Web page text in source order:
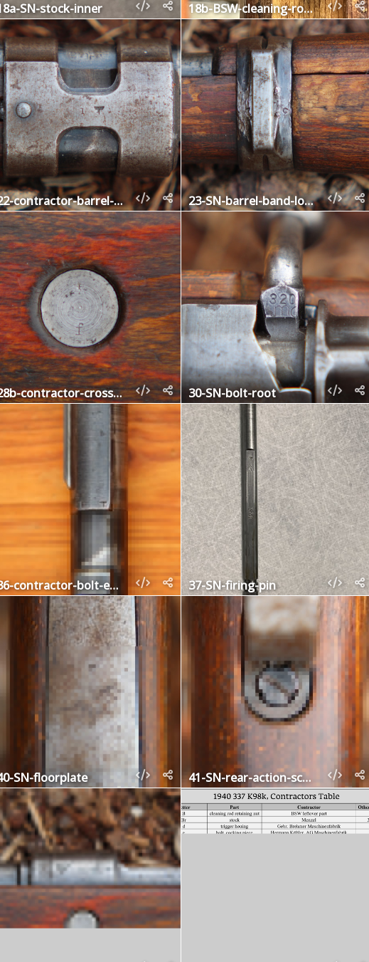
SN-stock-inner 18b-BSW-cleaning-rod-nut
22-contractor-barrel-band-upper 23-SN-barrel-band-lower
28b-contractor-crossbolt 30-SN-bolt-root
36-contractor-bolt-extractor 37-SN-firing-pin
SN-floorplate 41-SN-rear-action-screw